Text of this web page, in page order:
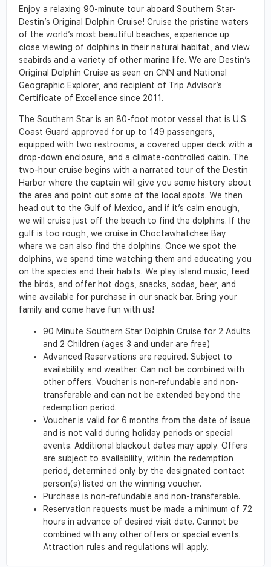
Enjoy a relaxing 90-minute tour aboard Southern Star-
Destin’s Original Dolphin Cruise! Cruise the pristine waters
of the world’s most beautiful beaches, experience up
close viewing of dolphins in their natural habitat, and view
seabirds and a variety of other marine life. We are Destin’s
Original Dolphin Cruise as seen on CNN and National
Geographic Explorer, and recipient of Trip Advisor’s
Certificate of Excellence since 2011.
The Southern Star is an 80-foot motor vessel that is U.S.
Coast Guard approved for up to 149 passengers,
equipped with two restrooms, a covered upper deck with a
drop-down enclosure, and a climate-controlled cabin. The
two-hour cruise begins with a narrated tour of the Destin
Harbor where the captain will give you some history about
the area and point out some of the local spots. We then
head out to the Gulf of Mexico, and if it’s calm enough,
we will cruise just off the beach to find the dolphins. If the
gulf is too rough, we cruise in Choctawhatchee Bay
where we can also find the dolphins. Once we spot the
dolphins, we spend time watching them and educating you
on the species and their habits. We play island music, feed
the birds, and offer hot dogs, snacks, sodas, beer, and
wine available for purchase in our snack bar. Bring your
family and come have fun with us!
90 Minute Southern Star Dolphin Cruise for 2 Adults
and 2 Children (ages 3 and under are free)
Advanced Reservations are required. Subject to
availability and weather. Can not be combined with
other offers. Voucher is non-refundable and non-
transferable and can not be extended beyond the
redemption period.
Voucher is valid for 6 months from the date of issue
and is not valid during holiday periods or special
events. Additional blackout dates may apply. Offers
are subject to availability, within the redemption
period, determined only by the designated contact
person(s) listed on the winning voucher.
Purchase is non-refundable and non-transferable.
Reservation requests must be made a minimum of 72
hours in advance of desired visit date. Cannot be
combined with any other offers or special events.
Attraction rules and regulations will apply.